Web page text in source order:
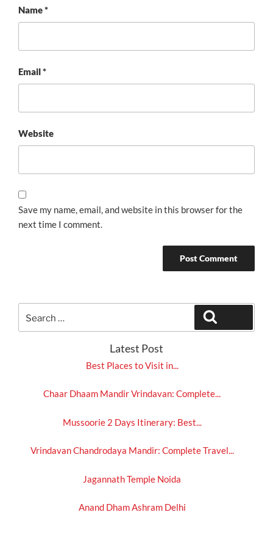
Name*
Email*
Website
Save my name, email, and website in this browser for the
next time I comment.
for:
Latest Post
Best Places to Visit in...
Chaar Dhaam Mandir Vrindavan: Complete...
Mussoorie 2 Days Itinerary: Best...
Vrindavan Chandrodaya Mandir: Complete Travel...
Jagannath Temple Noida
Anand Dham Ashram Delhi